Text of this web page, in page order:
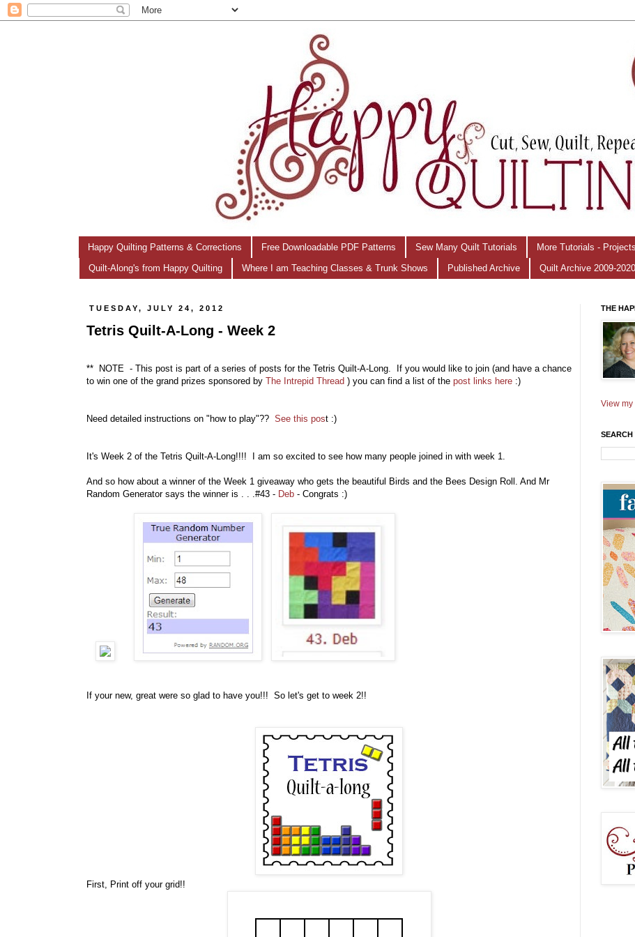
Happy Quilting Patterns & Corrections Free Downloadable PDF Patterns Sew Many Quilt Tutorials More Tutorials -
Quilt-Along's from Happy Quilting Where I am Teaching Classes & Trunk Shows Published Archive Quilt Archive 2009-2020
TUESDAY, JULY 24, 2012
Tetris Quilt-A-Long - Week 2
** NOTE - This post is part of a series of posts for the Tetris Quilt-A-Long. If you would like to join (and have a chance
to win one of the grand prizes sponsored by The Intrepid Thread ) you can find a list of the post links here :)
Need detailed instructions on "how to play"?? See this post :)
It's Week 2 of the Tetris Quilt-A-Long!!!! I am so excited to see how many people joined in with week 1.
And so how about a winner of the Week 1 giveaway who gets the beautiful Birds and the Bees Design Roll. And Mr
Random Generator says the winner is . . .#43 - Deb - Congrats :)
If your new, great were so glad to have you!!! So let's get to week 2!!
First, Print off your grid!!
THE
View my